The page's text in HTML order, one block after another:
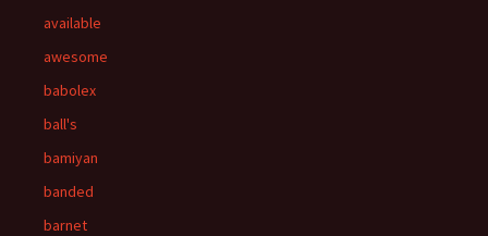
available
awesome
babolex
ball's
bamiyan
banded
barnet